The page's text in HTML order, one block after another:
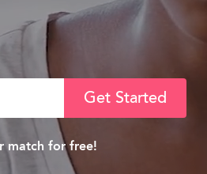
Get Started
match for free!